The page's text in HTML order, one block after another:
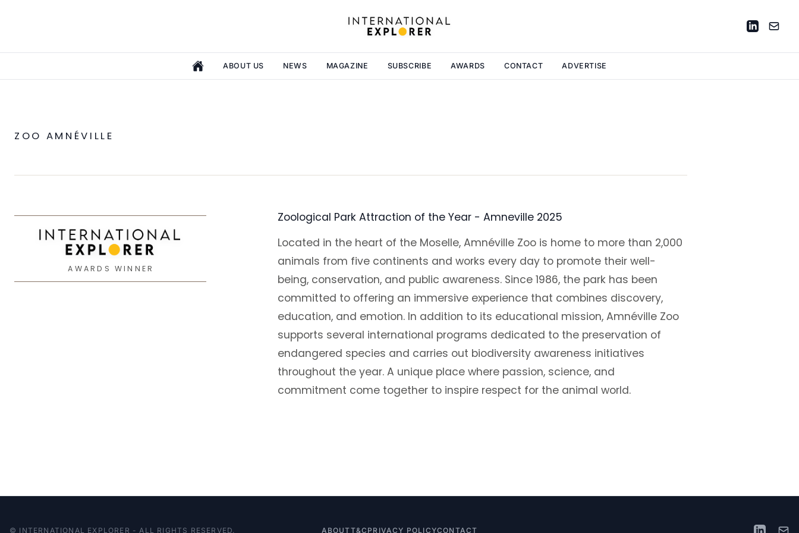
ABOUT US NEWS MAGAZINE SUBSCRIBE AWARDS CONTACT ADVERTISE
ZOO AMNÉVILLE
AWARDS WINNER
Zoological Park Attraction of the Year - Amneville 2025
Located in the heart of the Moselle, Amnéville Zoo is home to more than 2,000
animals from five continents and works every day to promote their well-
being, conservation, and public awareness. Since 1986, the park has been
committed to offering an immersive experience that combines discovery,
education, and emotion. In addition to its educational mission, Amnéville Zoo
supports several international programs dedicated to the preservation of
endangered species and carries out biodiversity awareness initiatives
throughout the year. A unique place where passion, science, and
commitment come together to inspire respect for the animal world.
© INTERNATIONAL EXPLORER - ALL RIGHTS RESERVED. ABOUTT&C PRIVACY POLICYCONTACT